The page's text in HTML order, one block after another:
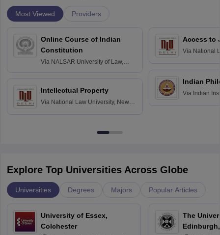
Most Viewed Providers
Online Course of Indian
Constitution
Via NALSAR University of Law,
Intellectual Property
Via National Law University, New
Access to
Via National
Indian
Via Indian
Explore Top Universities Across Globe
Universities Degrees Majors Popular Articles
University of Essex,
Colchester
The